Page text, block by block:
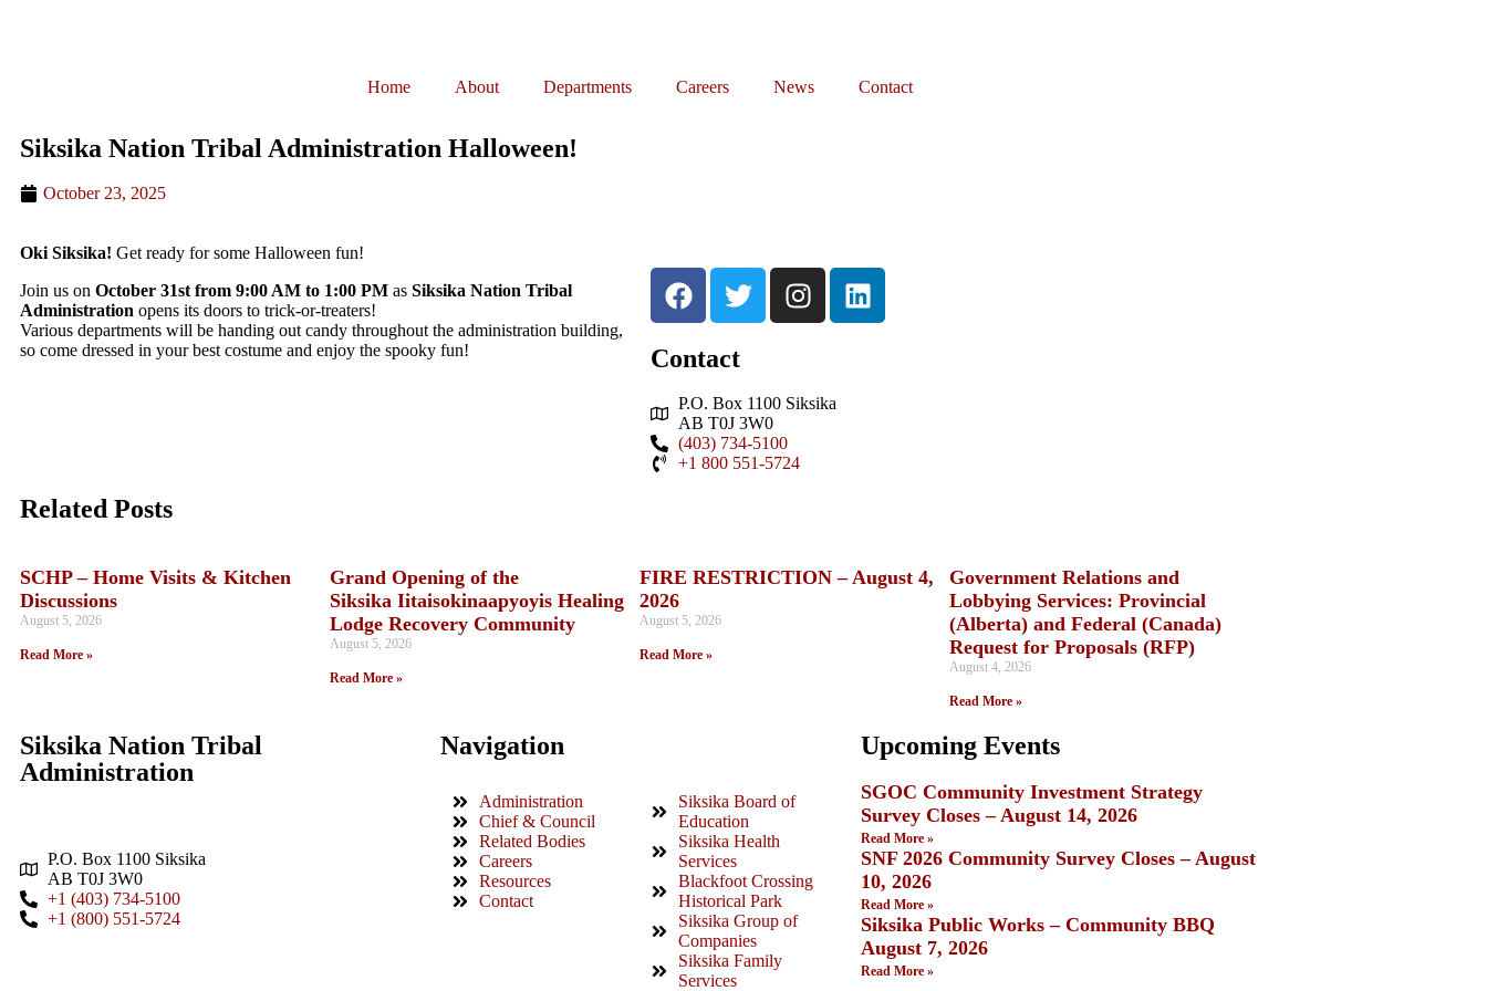
Home About Departments Careers News Contact
Siksika Nation Tribal Administration Halloween!
October 23, 2025
Oki Siksika! Get ready for some Halloween fun!
Join us on October 31st from 9:00 AM to 1:00 PM as Siksika Nation Tribal
Administration opens its doors to trick-or-treaters!
Various departments will be handing out candy throughout the administration building,
so come dressed in your best costume and enjoy the spooky fun!
Contact
P.O. Box 1100 Siksika
AB T0J 3W0
(403) 734-5100
+1 800 551-5724
Related Posts
SCHP – Home Visits & Kitchen
Discussions
August 5, 2026
Read More »
Grand Opening of the
Siksika Iitaisokinaapyoyis Healing
Lodge Recovery Community
August 5, 2026
Read More »
FIRE RESTRICTION – August 4,
2026
August 5, 2026
Read More »
Government Relations and
Lobbying Services: Provincial
(Alberta) and Federal (Canada)
Request for Proposals (RFP)
August 4, 2026
Read More »
Siksika Nation Tribal
Administration
P.O. Box 1100 Siksika
AB T0J 3W0
+1 (403) 734-5100
+1 (800) 551-5724
Navigation
Administration
Chief & Council
Related Bodies
Careers
Resources
Contact
Siksika Board of
Education
Siksika Health
Services
Blackfoot Crossing
Historical Park
Siksika Group of
Companies
Siksika Family
Services
Upcoming Events
SGOC Community Investment Strategy
Survey Closes – August 14, 2026
Read More »
SNF 2026 Community Survey Closes – August
10, 2026
Read More »
Siksika Public Works – Community BBQ
August 7, 2026
Read More »